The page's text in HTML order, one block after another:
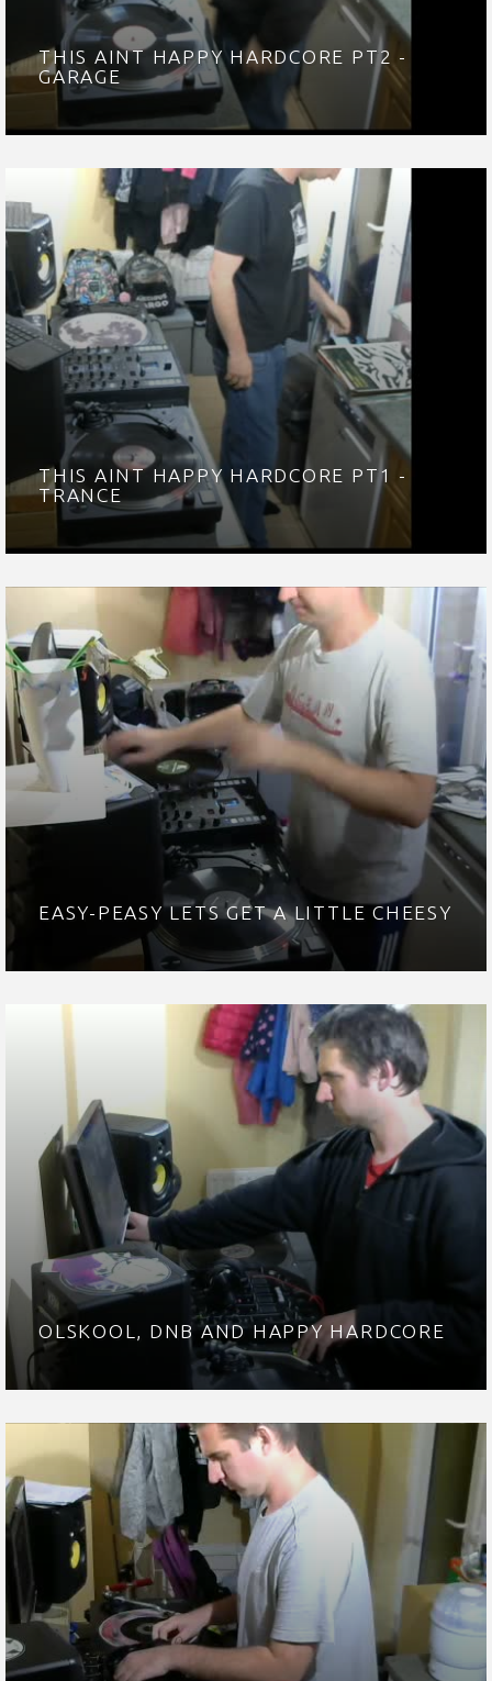
THIS AINT HAPPY HARDCORE PT2 -
GARAGE
THIS AINT HAPPY HARDCORE PT1 -
TRANCE
EASY-PEASY LETS GET A LITTLE CHEESY
OLSKOOL, DNB AND HAPPY HARDCORE